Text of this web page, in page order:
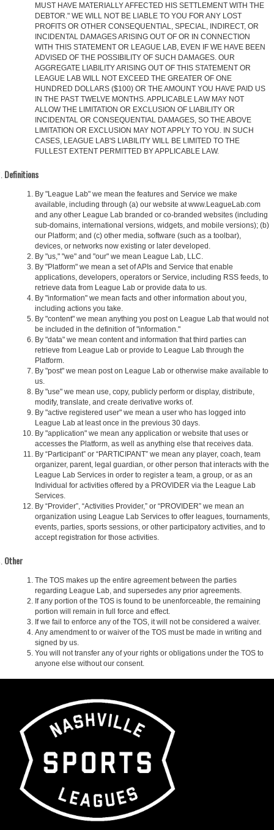
MUST HAVE MATERIALLY AFFECTED HIS SETTLEMENT WITH THE
DEBTOR." WE WILL NOT BE LIABLE TO YOU FOR ANY LOST
PROFITS OR OTHER CONSEQUENTIAL, SPECIAL, INDIRECT, OR
INCIDENTAL DAMAGES ARISING OUT OF OR IN CONNECTION
WITH THIS STATEMENT OR LEAGUE LAB, EVEN IF WE HAVE BEEN
ADVISED OF THE POSSIBILITY OF SUCH DAMAGES. OUR
AGGREGATE LIABILITY ARISING OUT OF THIS STATEMENT OR
LEAGUE LAB WILL NOT EXCEED THE GREATER OF ONE
HUNDRED DOLLARS ($100) OR THE AMOUNT YOU HAVE PAID US
IN THE PAST TWELVE MONTHS. APPLICABLE LAW MAY NOT
ALLOW THE LIMITATION OR EXCLUSION OF LIABILITY OR
INCIDENTAL OR CONSEQUENTIAL DAMAGES, SO THE ABOVE
LIMITATION OR EXCLUSION MAY NOT APPLY TO YOU. IN SUCH
CASES, LEAGUE LAB'S LIABILITY WILL BE LIMITED TO THE
FULLEST EXTENT PERMITTED BY APPLICABLE LAW.
Definitions
By "League Lab" we mean the features and Service we make
available, including through (a) our website at www.LeagueLab.com
and any other League Lab branded or co-branded websites (including
sub-domains, international versions, widgets, and mobile versions); (b)
our Platform; and (c) other media, software (such as a toolbar),
devices, or networks now existing or later developed.
By "us," "we" and "our" we mean League Lab, LLC.
By "Platform" we mean a set of APIs and Service that enable
applications, developers, operators or Service, including RSS feeds, to
retrieve data from League Lab or provide data to us.
By "information" we mean facts and other information about you,
including actions you take.
By "content" we mean anything you post on League Lab that would not
be included in the definition of "information."
By "data" we mean content and information that third parties can
retrieve from League Lab or provide to League Lab through the
Platform.
By "post" we mean post on League Lab or otherwise make available to
us.
By "use" we mean use, copy, publicly perform or display, distribute,
modify, translate, and create derivative works of.
By "active registered user" we mean a user who has logged into
League Lab at least once in the previous 30 days.
By "application" we mean any application or website that uses or
accesses the Platform, as well as anything else that receives data.
By “Participant” or “PARTICIPANT” we mean any player, coach, team
organizer, parent, legal guardian, or other person that interacts with the
League Lab Services in order to register a team, a group, or as an
Individual for activities offered by a PROVIDER via the League Lab
Services.
By “Provider”, “Activities Provider,” or “PROVIDER” we mean an
organization using League Lab Services to offer leagues, tournaments,
events, parties, sports sessions, or other participatory activities, and to
accept registration for those activities.
Other
The TOS makes up the entire agreement between the parties
regarding League Lab, and supersedes any prior agreements.
If any portion of the TOS is found to be unenforceable, the remaining
portion will remain in full force and effect.
If we fail to enforce any of the TOS, it will not be considered a waiver.
Any amendment to or waiver of the TOS must be made in writing and
signed by us.
You will not transfer any of your rights or obligations under the TOS to
anyone else without our consent.